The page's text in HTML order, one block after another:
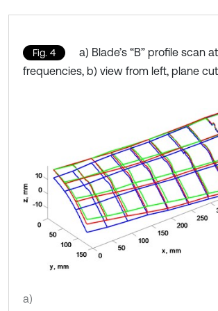
Fig. 4
a) Blade’s “B” profile scan
frequencies, b) view from left, plane
a)